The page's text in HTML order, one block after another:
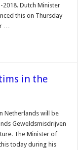
Dutch Minister
this on Thursday
…
in the
Netherlands will be
Geweldsmisdrijven
The Minister of
today during his